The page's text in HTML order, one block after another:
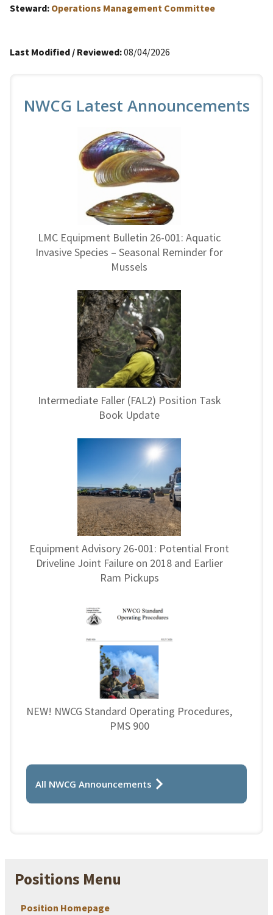
Positions Menu
Position Homepage
Steward: Operations Management Committee
Last Modified / Reviewed:08/04/2026
NWCG Latest Announcements
LMC Equipment Bulletin 26-001: Aquatic
Invasive Species – Seasonal Reminder for
Mussels
Intermediate Faller (FAL2) Position Task
Book Update
Equipment Advisory 26-001: Potential Front
Driveline Joint Failure on 2018 and Earlier
Ram Pickups
NEW! NWCG Standard Operating Procedures,
PMS 900
All NWCG Announcements